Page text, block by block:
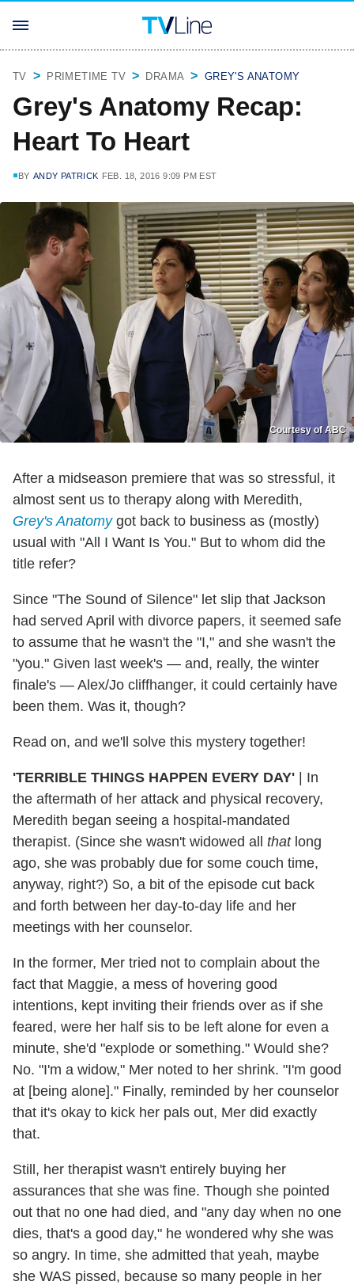
TV PRIMETIME TV DRAMA GREY'S ANATOMY
Grey's Anatomy Recap:
Heart To Heart
BY ANDY PATRICK FEB. 18, 2016 9:09 PM EST
Courtesy of ABC
After a midseason premiere that was so stressful, it
almost sent us to therapy along with Meredith,
Grey's Anatomygot back to business as (mostly)
usual with "All I Want Is You." But to whom did the
title refer?
Since "The Sound of Silence" let slip that Jackson
had served April with divorce papers, it seemed safe
to assume that he wasn't the "I," and she wasn't the
"you." Given last week's — and, really, the winter
finale's — Alex/Jo cliffhanger, it could certainly have
been them. Was it, though?
Read on, and we'll solve this mystery together!
'TERRIBLE THINGS HAPPEN EVERY DAY' | In
the aftermath of her attack and physical recovery,
Meredith began seeing a hospital-mandated
therapist. (Since she wasn't widowed all thatlong
ago, she was probably due for some couch time,
anyway, right?) So, a bit of the episode cut back
and forth between her day-to-day life and her
meetings with her counselor.
In the former, Mer tried not to complain about the
fact that Maggie, a mess of hovering good
intentions, kept inviting their friends over as if she
feared, were her half sis to be left alone for even a
minute, she'd "explode or something." Would she?
No. "I'm a widow," Mer noted to her shrink. "I'm good
at [being alone]." Finally, reminded by her counselor
that it's okay to kick her pals out, Mer did exactly
that.
Still, her therapist wasn't entirely buying her
assurances that she was fine. Though she pointed
out that no one had died, and "any day when no one
dies, that's a good day," he wondered why she was
so angry. In time, she admitted that yeah, maybe
she WAS pissed, because so many people in her